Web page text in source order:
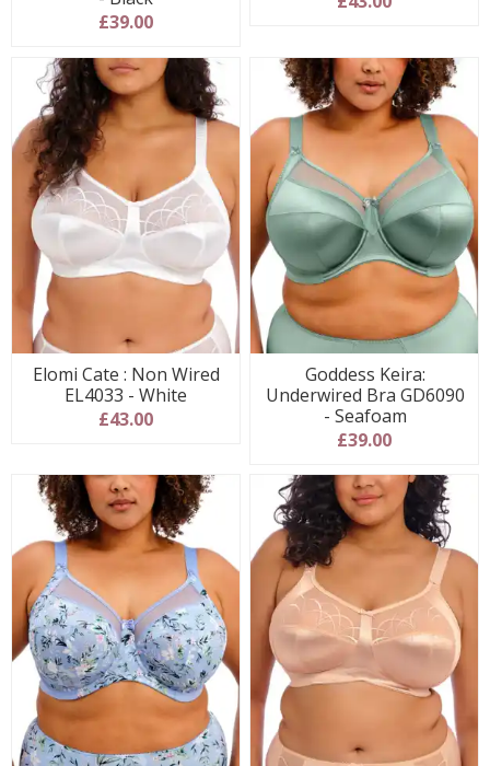
£39.00
Elomi Cate : Non Wired
EL4033 - White
£43.00
Goddess Keira:
Underwired Bra GD6090
- Seafoam
£39.00